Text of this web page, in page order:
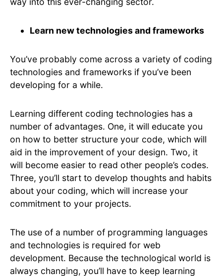
Learn new technologies and frameworks
You’ve probably come across a variety of coding
technologies and frameworks if you’ve been
developing for a while.
Learning different coding technologies has a
number of advantages. One, it will educate you
on how to better structure your code, which will
aid in the improvement of your design. Two, it
will become easier to read other people’s codes.
Three, you’ll start to develop thoughts and habits
about your coding, which will increase your
commitment to your projects.
The use of a number of programming languages
and technologies is required for web
development. Because the technological world is
always changing, you’ll have to keep learning